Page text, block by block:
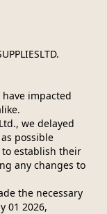
impacted
we delayed
possible
establish their
any changes to
the necessary
01 2026,